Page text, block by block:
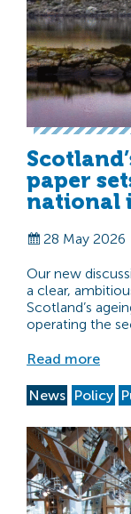
paper
national
28 May 2026
Our new
a clear,
Scotland’s
operating the
Read more
News Policy